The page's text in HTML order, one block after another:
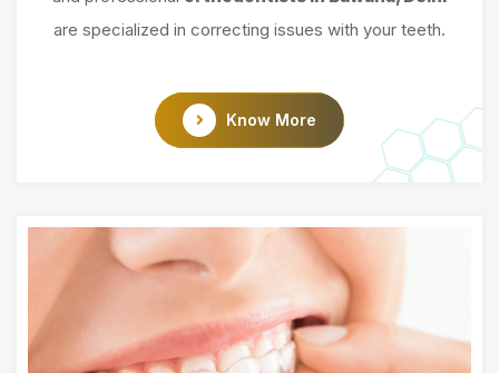
are specialized in correcting issues with your teeth.
Know More